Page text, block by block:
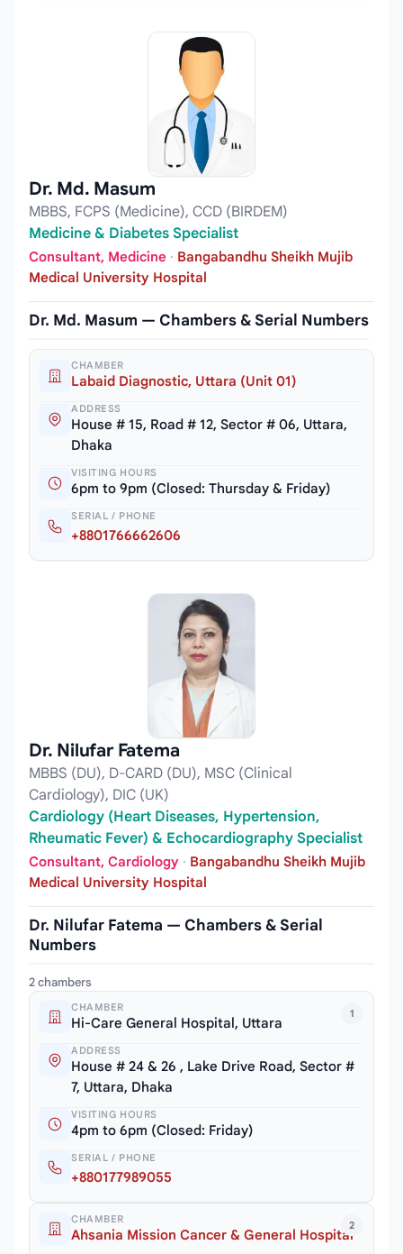
Dr. Md. Masum
MBBS, FCPS (Medicine), CCD (BIRDEM)
Medicine & Diabetes Specialist
Consultant, Medicine · Bangabandhu Sheikh Mujib
Medical University Hospital
Dr. Md. Masum — Chambers & Serial Numbers
CHAMBER
Labaid Diagnostic, Uttara (Unit 01)
ADDRESS
House # 15, Road # 12, Sector # 06, Uttara,
Dhaka
VISITING HOURS
6pm to 9pm (Closed: Thursday & Friday)
SERIAL / PHONE
+8801766662606
Dr. Nilufar Fatema
MBBS (DU), D-CARD (DU), MSC (Clinical
Cardiology), DIC (UK)
Cardiology (Heart Diseases, Hypertension,
Rheumatic Fever) & Echocardiography Specialist
Consultant, Cardiology · Bangabandhu Sheikh Mujib
Medical University Hospital
Dr. Nilufar Fatema — Chambers & Serial
Numbers
2 chambers
1
CHAMBER
Hi-Care General Hospital, Uttara
ADDRESS
House # 24 & 26 , Lake Drive Road, Sector #
7, Uttara, Dhaka
VISITING HOURS
4pm to 6pm (Closed: Friday)
SERIAL / PHONE
+880177989055
2
CHAMBER
Ahsania Mission Cancer & General Hospital